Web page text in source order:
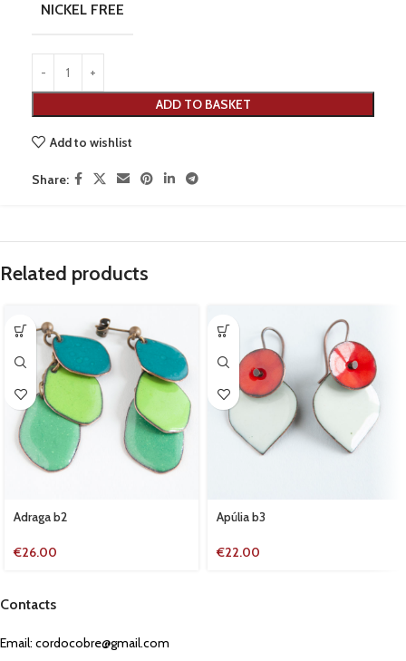
NICKEL FREE
ADD TO BASKET
Add to wishlist
Share:
Related products
Adraga b2
€26.00
Apúlia b3
€22.00
Contacts
Email: cordocobre@gmail.com